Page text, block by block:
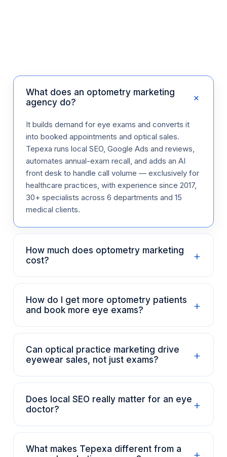
What does an optometry marketing
agency do?
+
It builds demand for eye exams and converts it
into booked appointments and optical sales.
Tepexa runs local SEO, Google Ads and reviews,
automates annual-exam recall, and adds an AI
front desk to handle call volume — exclusively for
healthcare practices, with experience since 2017,
30+ specialists across 6 departments and 15
medical clients.
How much does optometry marketing
cost?
+
How do I get more optometry patients
and book more eye exams?
+
Can optical practice marketing drive
eyewear sales, not just exams?
+
Does local SEO really matter for an eye
doctor?
+
What makes Tepexa different from a
+